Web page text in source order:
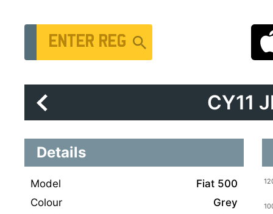
Vehicle Registration Number
CY11
Details
Model
Fiat 500
Colour
Grey